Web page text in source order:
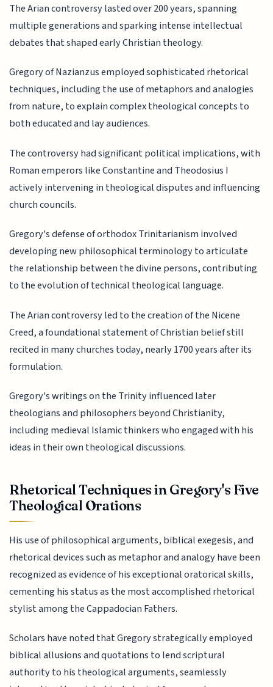
The Arian controversy lasted over 200 years, spanning
multiple generations and sparking intense intellectual
debates that shaped early Christian theology.
Gregory of Nazianzus employed sophisticated rhetorical
techniques, including the use of metaphors and analogies
from nature, to explain complex theological concepts to
both educated and lay audiences.
The controversy had significant political implications, with
Roman emperors like Constantine and Theodosius I
actively intervening in theological disputes and influencing
church councils.
Gregory's defense of orthodox Trinitarianism involved
developing new philosophical terminology to articulate
the relationship between the divine persons, contributing
to the evolution of technical theological language.
The Arian controversy led to the creation of the Nicene
Creed, a foundational statement of Christian belief still
recited in many churches today, nearly 1700 years after its
formulation.
Gregory's writings on the Trinity influenced later
theologians and philosophers beyond Christianity,
including medieval Islamic thinkers who engaged with his
ideas in their own theological discussions.
Rhetorical Techniques in Gregory's Five
Theological Orations
His use of philosophical arguments, biblical exegesis, and
rhetorical devices such as metaphor and analogy have been
recognized as evidence of his exceptional oratorical skills,
cementing his status as the most accomplished rhetorical
stylist among the Cappadocian Fathers.
Scholars have noted that Gregory strategically employed
biblical allusions and quotations to lend scriptural
authority to his theological arguments, seamlessly